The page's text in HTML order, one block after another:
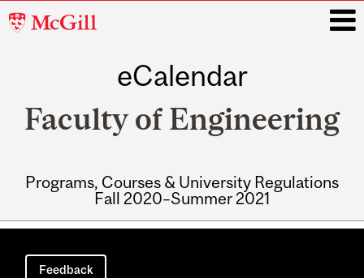
McGill
eCalendar
Faculty of Engineering
Programs, Courses & University Regulations
Fall 2020–Summer 2021
Main
navigation
Feedback